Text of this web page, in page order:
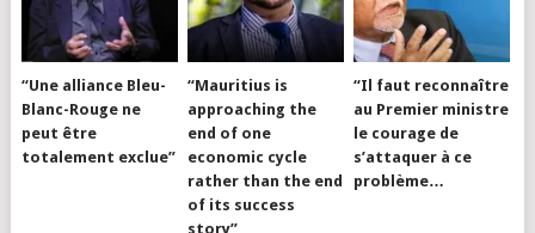
“Une alliance Bleu-
Blanc-Rouge ne
peut être
totalement exclue”
“Mauritius is
approaching the
end of one
economic cycle
rather than the end
of its success
story”
“Il faut reconnaître
au Premier ministre
le courage de
s’attaquer à ce
problème…